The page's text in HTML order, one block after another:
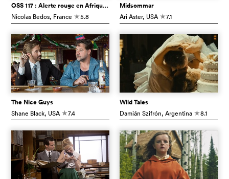
OSS 117 : Alerte rouge en Afrique noire
Nicolas Bedos, France c5.8
Midsommar
Ari Aster, USA c7.1
The Nice Guys
Shane Black, USA c7.4
Wild Tales
Damián Szifrón, Argentina c8.1